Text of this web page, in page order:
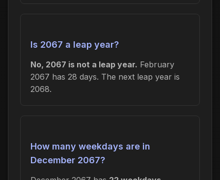
Is 2067 a leap year?
No, 2067 is not a leap year. February
2067 has 28 days. The next leap year is
2068.
How many weekdays are in
December 2067?